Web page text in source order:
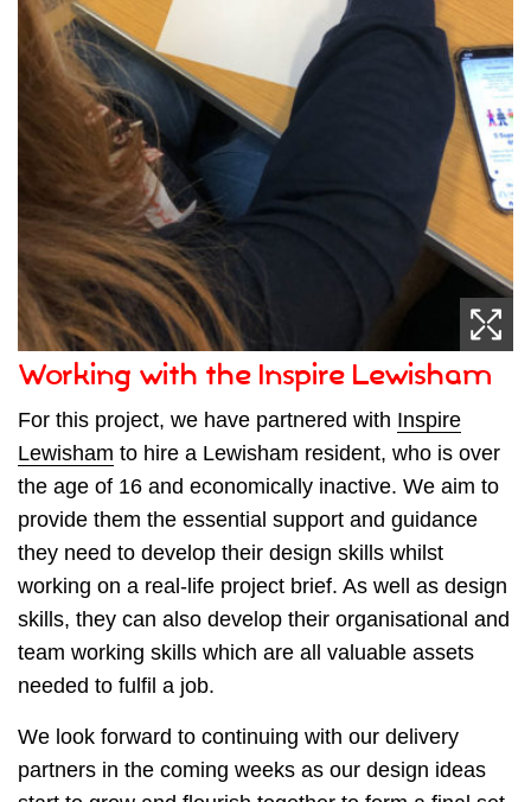
Working with the Inspire Lewisham
For this project, we have partnered with Inspire
Lewisham to hire a Lewisham resident, who is over
the age of 16 and economically inactive. We aim to
provide them the essential support and guidance
they need to develop their design skills whilst
working on a real-life project brief. As well as design
skills, they can also develop their organisational and
team working skills which are all valuable assets
needed to fulfil a job.
We look forward to continuing with our delivery
partners in the coming weeks as our design ideas